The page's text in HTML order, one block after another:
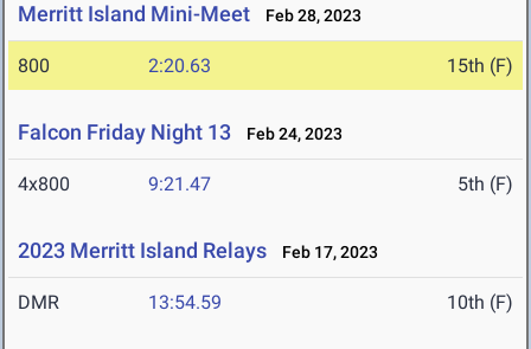
Merritt Island Mini-Meet Feb 28, 2023
800 2:20.63 15th (F)
Falcon Friday Night 13 Feb 24, 2023
4x800 9:21.47 5th (F)
2023 Merritt Island Relays Feb 17, 2023
DMR 13:54.59 10th (F)